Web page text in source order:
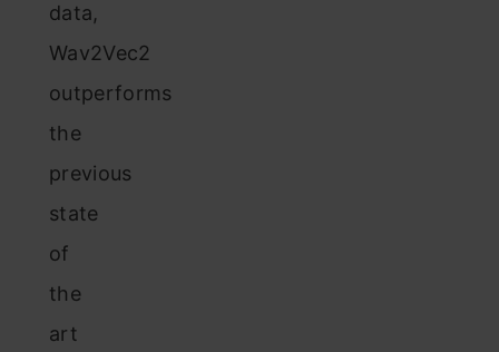
data,
Wav2Vec2
outperforms
the
previous
state
of
the
art